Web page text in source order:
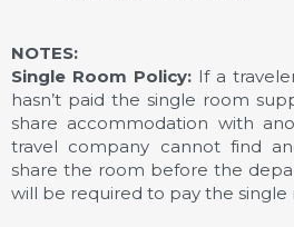
NOTES:
Single Room Policy: If a
hasn’t paid the single room
share accommodation with
travel company cannot find
share the room before the
will be required to pay the